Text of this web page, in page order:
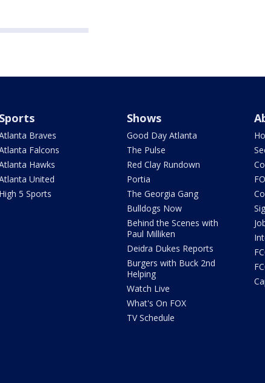
Sports
Braves
Falcons
Hawks
United
High 5 Sports
Shows
Good Day Atlanta
The Pulse
Red Clay Rundown
Portia
The Georgia Gang
Bulldogs Now
Behind the Scenes with
Paul Milliken
Deidra Dukes Reports
Burgers with Buck 2nd
Helping
Watch Live
What's On FOX
TV Schedule